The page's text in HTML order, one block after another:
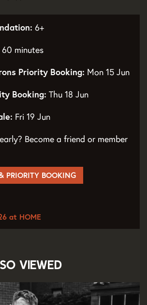
6+
60 minutes
Priority Booking: Mon 15 Jun
Booking: Thu 18 Jun
Fri 19 Jun
Become a friend or member
PRIORITY BOOKING
at HOME
viewed